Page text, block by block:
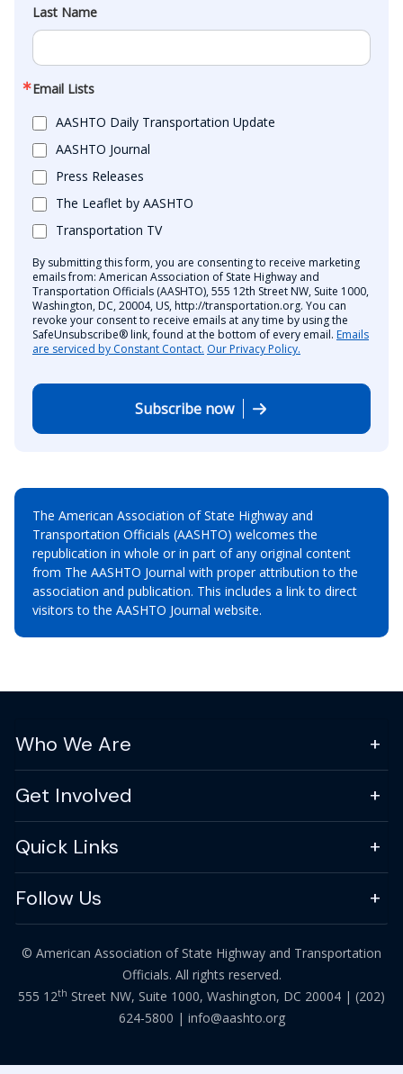
Last Name
Email Lists
AASHTO Daily Transportation Update
AASHTO Journal
Press Releases
The Leaflet by AASHTO
Transportation TV
By submitting this form, you are consenting to receive marketing
emails from: American Association of State Highway and
Transportation Officials (AASHTO), 555 12th Street NW, Suite 1000,
Washington, DC, 20004, US, http://transportation.org. You can
revoke your consent to receive emails at any time by using the
SafeUnsubscribe® link, found at the bottom of every email. Emails
are serviced by Constant Contact. Our Privacy Policy.
Subscribe now
The American Association of State Highway and
Transportation Officials (AASHTO) welcomes the
republication in whole or in part of any original content
from The AASHTO Journal with proper attribution to the
association and publication. This includes a link to direct
visitors to the AASHTO Journal website.
Who We Are
Get Involved
Quick Links
Follow Us
© American Association of State Highway and Transportation
Officials. All rights reserved.
555 12th Street NW, Suite 1000, Washington, DC 20004 | (202)
624-5800 | info@aashto.org